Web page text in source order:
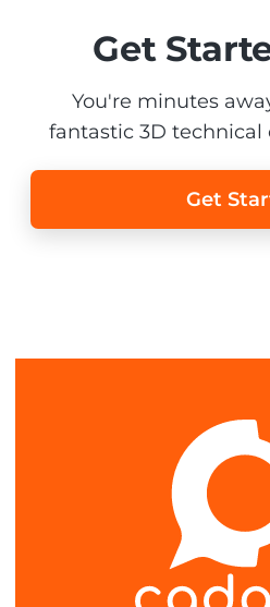
Get
You're minutes
fantastic 3D
Get